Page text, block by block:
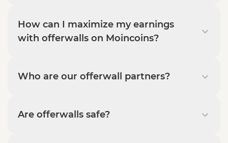
How can I maximize my earnings
with offerwalls on Moincoins?
Who are our offerwall partners?
Are offerwalls safe?